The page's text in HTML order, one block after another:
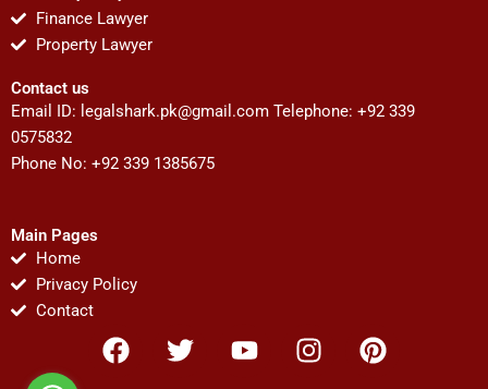
Finance Lawyer
Property Lawyer
Contact us
Email ID: legalshark.pk@gmail.com Telephone: +92 339
0575832
Phone No: +92 339 1385675
Main Pages
Home
Privacy Policy
Contact
F
a
T
w
Y
o
I
n
P
i